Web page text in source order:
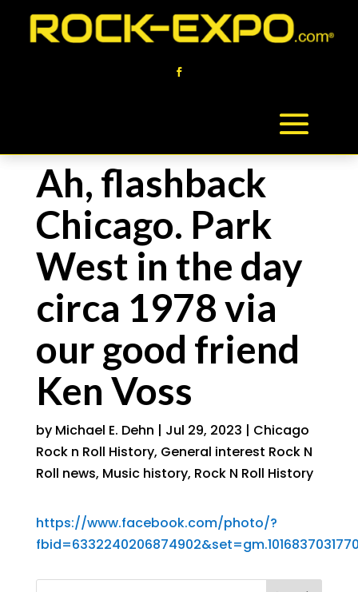
Ah, flashback
Chicago. Park
West in the day
circa 1978 via
our good friend
Ken Voss
by Michael E. Dehn | Jul 29, 2023 | Chicago
Rock n Roll History, General interest Rock N
Roll news, Music history, Rock N Roll History
https://www.facebook.com/photo/?